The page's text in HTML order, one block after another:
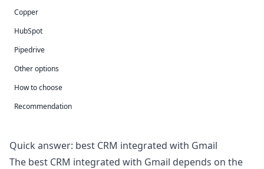
Copper
HubSpot
Pipedrive
Other options
How to choose
Recommendation
Quick answer: best CRM integrated with Gmail
The best CRM integrated with Gmail depends on the